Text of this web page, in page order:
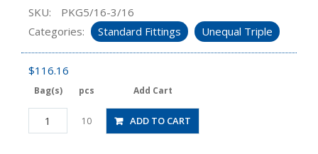
SKU:
PKG5/16-3/16
Categories:
Standard Fittings Unequal Triple
$116.16
Bag(s) pcs Add Cart
PKG5/16-
3/16
10 ADD TO CART